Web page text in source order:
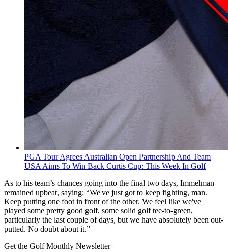
PGA Tour Agrees Australian Open Partnership And Team
USA Aims To Win Back Curtis Cup: This Week In Golf
As to his team’s chances going into the final two days, Immelman
remained upbeat, saying: “We've just got to keep fighting, man.
Keep putting one foot in front of the other. We feel like we've
played some pretty good golf, some solid golf tee-to-green,
particularly the last couple of days, but we have absolutely been out-
putted. No doubt about it.”
Get the Golf Monthly Newsletter